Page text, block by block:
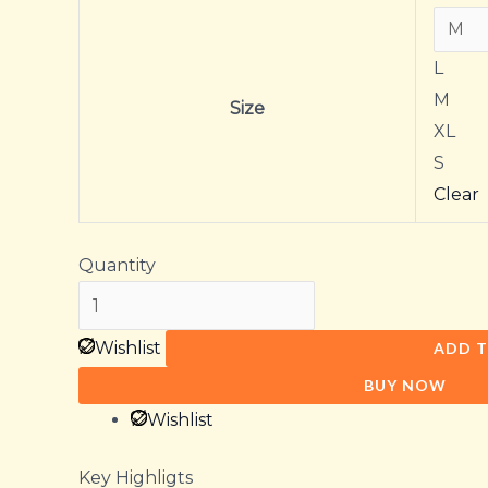
Size
L
M
XL
S
Clear
Quantity
Wishlist
ADD
BUY NOW
Wishlist
Key Highligts